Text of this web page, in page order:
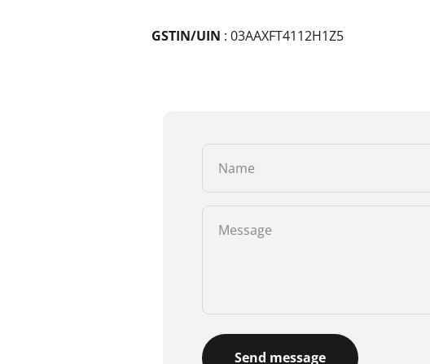
GSTIN/UIN : 03AAXFT4112H1Z5
Name
Message
Send message